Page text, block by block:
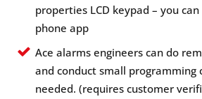
properties LCD keypad – you
phone app
Ace alarms engineers can do
and conduct small programming
needed. (requires customer